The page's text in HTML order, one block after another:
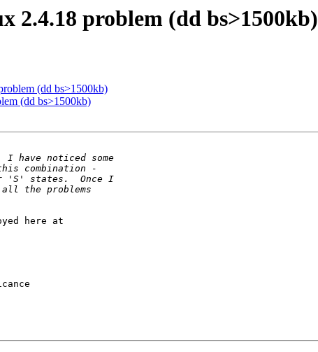
2.4.18 problem (dd bs>1500kb)
(dd bs>1500kb)
(dd bs>1500kb)
here at